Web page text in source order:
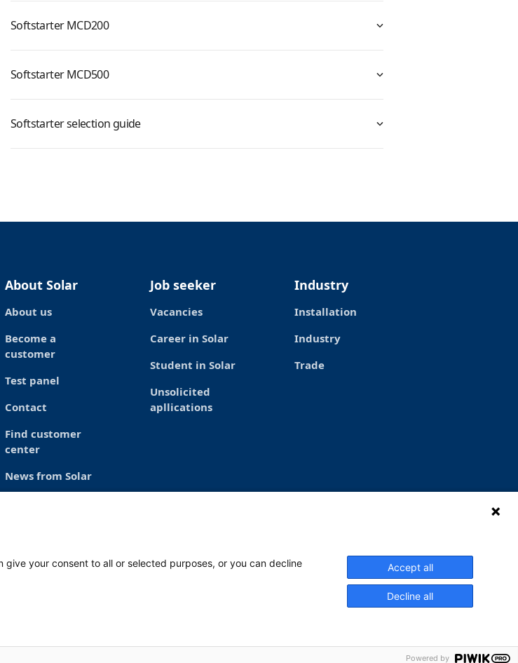
Softstarter MCD200
Softstarter MCD500
Softstarter selection guide
About Solar
About us
Become a
customer
Test panel
Contact
Find customer
center
News from Solar
Job seeker
Vacancies
Career in Solar
Student in Solar
Unsolicited
apllications
Industry
Installation
Industry
Trade
your consent to all or selected purposes, or you can decline
Accept all
Decline all
Powered by